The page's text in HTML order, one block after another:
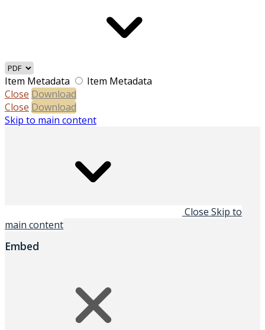
Item Metadata
Item Metadata
Close Download
Close Download
Skip to main content
Close Skip to
main content
Embed